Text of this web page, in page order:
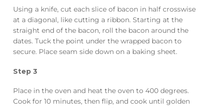
Using a knife, cut each slice of bacon in half crosswise
at a diagonal, like cutting a ribbon. Starting at the
straight end of the bacon, roll the bacon around the
dates. Tuck the point under the wrapped bacon to
secure. Place seam side down on a baking sheet.
Step 3
Place in the oven and heat the oven to 400 degrees.
Cook for 10 minutes, then flip, and cook until golden